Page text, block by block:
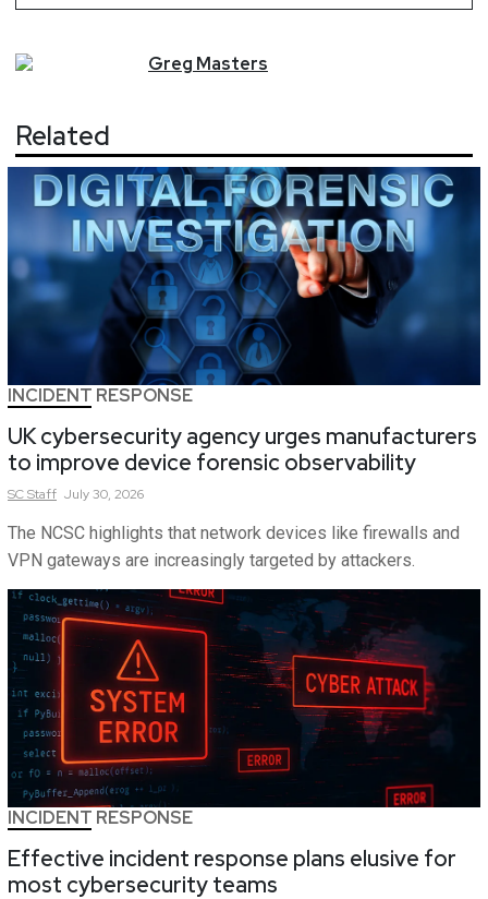
Greg Masters
Related
INCIDENT RESPONSE
UK cybersecurity agency urges manufacturers
to improve device forensic observability
SCStaff July 30, 2026
The NCSC highlights that network devices like firewalls and
VPN gateways are increasingly targeted by attackers.
INCIDENT RESPONSE
Effective incident response plans elusive for
most cybersecurity teams